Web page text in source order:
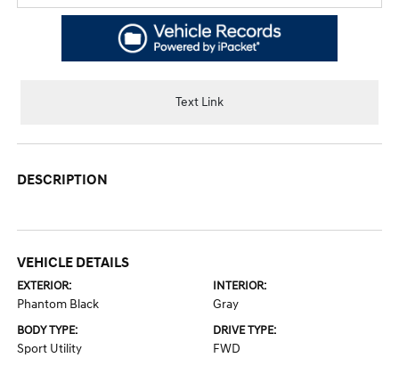
Text Link
DESCRIPTION
VEHICLE DETAILS
EXTERIOR:
Phantom Black
INTERIOR:
Gray
BODY TYPE:
Sport Utility
DRIVE TYPE:
FWD